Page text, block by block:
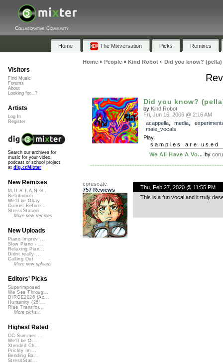
Collaborative Community
Home The Mixversation Picks Remixes
Home» People» Kind Robot» Did you know? (pella)
Did you know?
by Kind Robot
Fri, Jun 16, 2006 @ 2:16 AM
acappella, media
male_vocals
Play
samples are used
We All Have A Vo... by
coruscate
757 Reviews
Thu, Feb 27, 2020 @ 11:55 PM
This is a fun vocal and it truly
Visitors
Find Music
Forums
About
Looking for...?
Artists
Log In
Register
Search our archives for
music for your video,
podcast or school project
at dig.ccMixter
New Remixes
M.U.S.T.A.N.G...
Retribution
We'll be Okay
Curves Before...
StressStation
More new remixes
New Uploads
Piano Improv ...
Slow Piano - ...
Relaxing Pian...
Didnt really ...
Calling Out
More new uploads
Editors' Picks
Superimposed
We See Throug...
DIRGE2026 (Ac...
Humanity (26 ...
Rise Transfor...
More picks...
Highest Rated
CC Summer ...
We'll be O...
Xtended Ch...
Prickly Im...
Bending Ba...
StressStat...